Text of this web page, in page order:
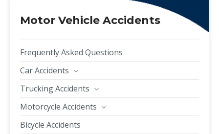
Motor Vehicle Accidents
Frequently Asked Questions
Car Accidents
Trucking Accidents
Motorcycle Accidents
Bicycle Accidents